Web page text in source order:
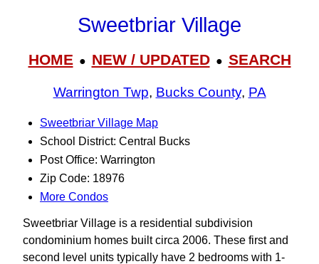
Sweetbriar Village
HOME● NEW / UPDATED● SEARCH
Warrington Twp, Bucks County, PA
Sweetbriar Village Map
School District: Central Bucks
Post Office: Warrington
Zip Code: 18976
More Condos
Sweetbriar Village is a residential subdivision
condominium homes built circa 2006. These first and
second level units typically have 2 bedrooms with 1-